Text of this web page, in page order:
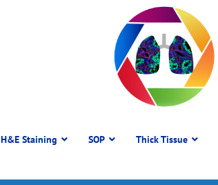
H&E Staining SOP Thick Tissue